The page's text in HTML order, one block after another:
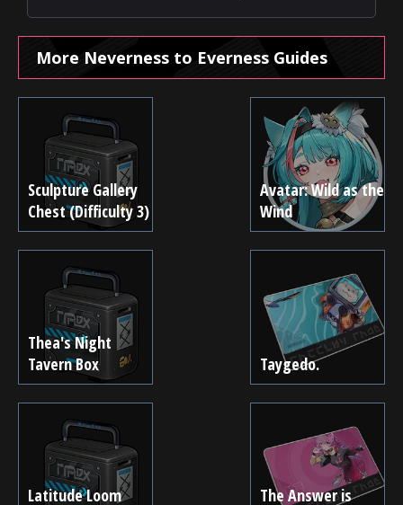
More Neverness to Everness Guides
Sculpture Gallery
Chest (Difficulty 3)
Avatar: Wild as the
Wind
Thea's Night
Tavern Box
Taygedo.
Latitude Loom The Answer is